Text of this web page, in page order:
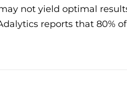
not yield optimal
reports that 80%